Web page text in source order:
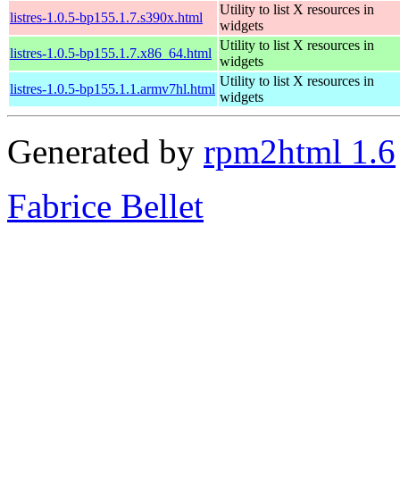
listres-1.0.5-bp155.1.7.s390x.html
Utility to list X resources in
widgets
listres-1.0.5-bp155.1.7.x86_64.html
Utility to list X resources in
widgets
listres-1.0.5-bp155.1.1.armv7hl.html
Utility to list X resources in
widgets
Generated by rpm2html 1.6
Fabrice Bellet